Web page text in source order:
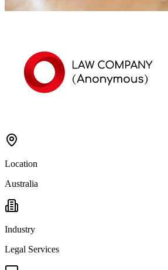
Location
Australia
Industry
Legal Services